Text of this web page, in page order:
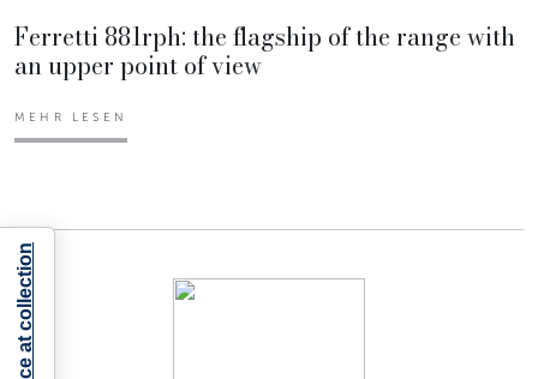
Ferretti 881rph: the flagship of the range with
an upper point of view
MEHR LESEN
Notice at collection